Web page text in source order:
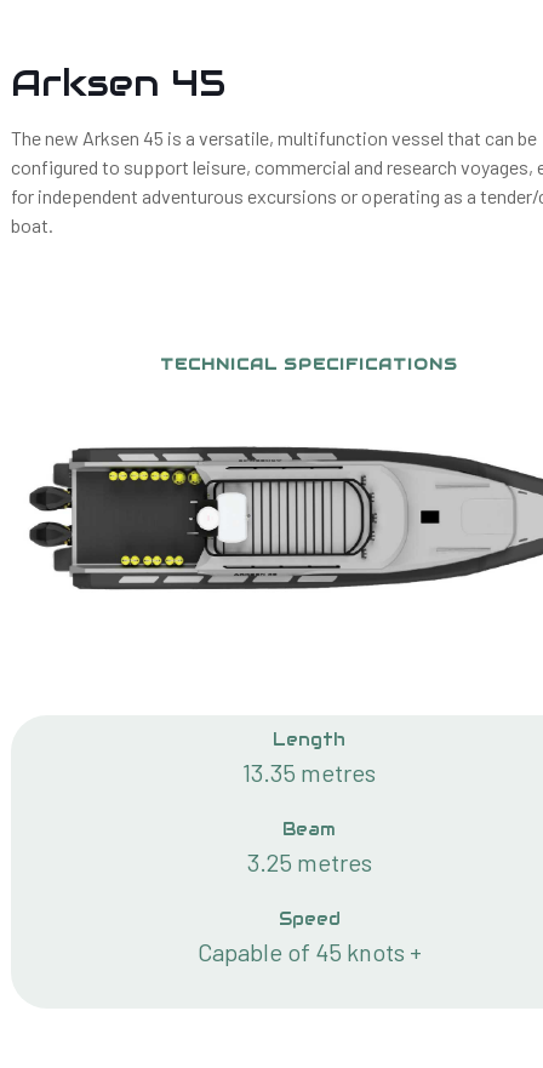
Arksen 45
The new Arksen 45 is a versatile, multifunction vessel that can be
configured to support leisure, commercial and research voyages,
for independent adventurous excursions or operating as a tender/
boat.
TECHNICAL SPECIFICATIONS
Length
13.35 metres
Beam
3.25 metres
Speed
Capable of 45 knots +